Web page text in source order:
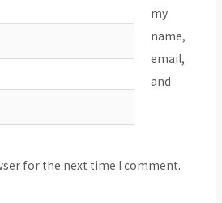
my
name,
email,
and
for the next time I comment.